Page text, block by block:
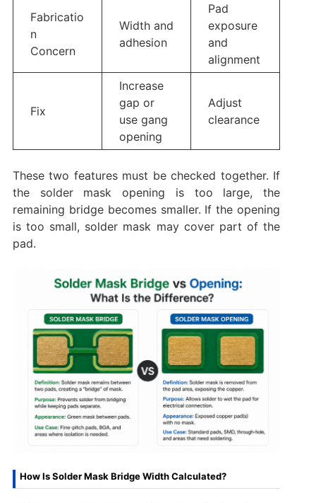
Fabricatio
n
Concern
Width and
adhesion
Pad
exposure
and
alignment
Fix
Increase
gap or
use gang
opening
Adjust
clearance
These two features must be checked together. If
the solder mask opening is too large, the
remaining bridge becomes smaller. If the opening
is too small, solder mask may cover part of the
pad.
How Is Solder Mask Bridge Width Calculated?